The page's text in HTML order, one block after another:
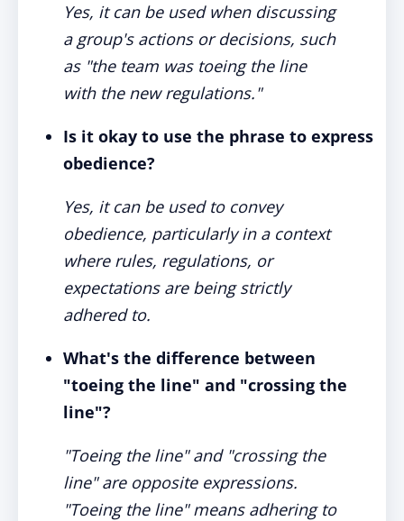
Yes, it can be used when discussing
a group's actions or decisions, such
as "the team was toeing the line
with the new regulations."
Is it okay to use the phrase to express
obedience?
Yes, it can be used to convey
obedience, particularly in a context
where rules, regulations, or
expectations are being strictly
adhered to.
What's the difference between
"toeing the line" and "crossing the
line"?
"Toeing the line" and "crossing the
line" are opposite expressions.
"Toeing the line" means adhering to